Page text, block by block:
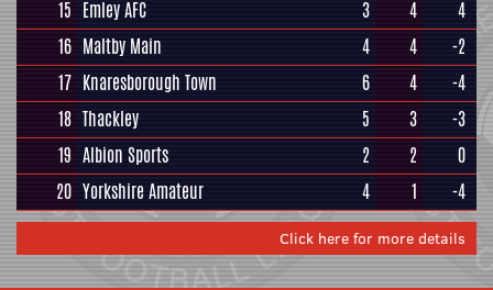
15 Emley AFC 3 4
4
16 Maltby Main 4 4
-2
17 Knaresborough Town 6 4
-4
18 Thackley 5 3
-3
19 Albion Sports 2 2
0
20 Yorkshire Amateur 4 1 -4
Click here for more details